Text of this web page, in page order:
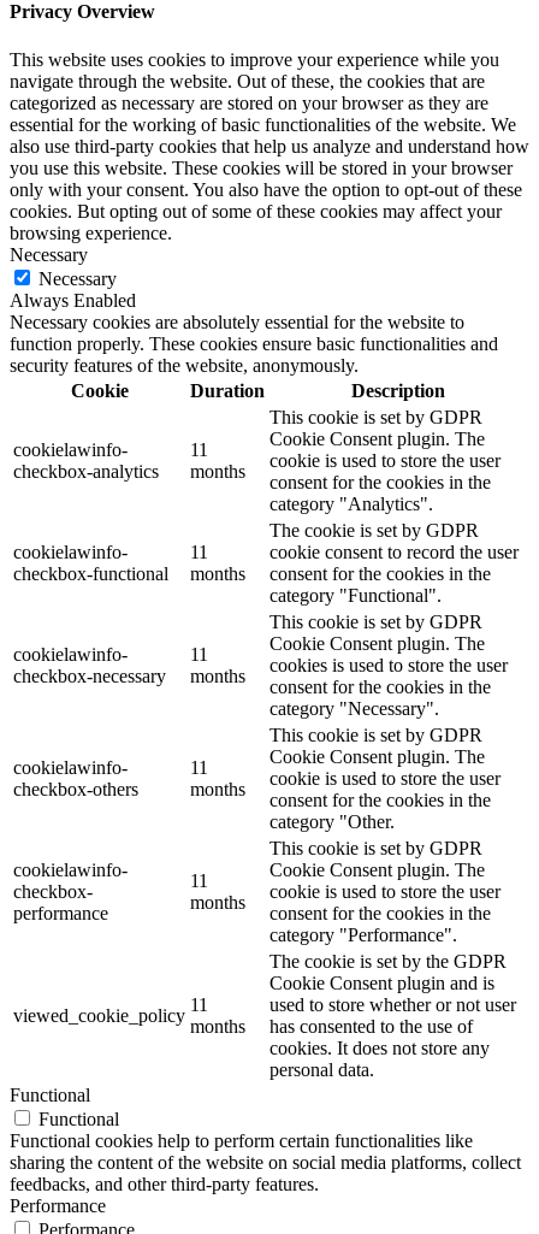
Privacy Overview
This website uses cookies to improve your experience while you
navigate through the website. Out of these, the cookies that are
categorized as necessary are stored on your browser as they are
essential for the working of basic functionalities of the website. We
also use third-party cookies that help us analyze and understand how
you use this website. These cookies will be stored in your browser
only with your consent. You also have the option to opt-out of these
cookies. But opting out of some of these cookies may affect your
browsing experience.
Necessary
Necessary
Always Enabled
Necessary cookies are absolutely essential for the website to
function properly. These cookies ensure basic functionalities and
security features of the website, anonymously.
Cookie
Duration Description
cookielawinfo-
checkbox-analytics
11
months
This cookie is set by GDPR
Cookie Consent plugin. The
cookie is used to store the user
consent for the cookies in the
category "Analytics".
cookielawinfo-
checkbox-functional
11
months
The cookie is set by GDPR
cookie consent to record the user
consent for the cookies in the
category "Functional".
cookielawinfo-
checkbox-necessary
11
months
This cookie is set by GDPR
Cookie Consent plugin. The
cookies is used to store the user
consent for the cookies in the
category "Necessary".
cookielawinfo-
checkbox-others
11
months
This cookie is set by GDPR
Cookie Consent plugin. The
cookie is used to store the user
consent for the cookies in the
category "Other.
cookielawinfo-
checkbox-
performance
11
months
This cookie is set by GDPR
Cookie Consent plugin. The
cookie is used to store the user
consent for the cookies in the
category "Performance".
viewed_cookie_policy
11
months
The cookie is set by the GDPR
Cookie Consent plugin and is
used to store whether or not user
has consented to the use of
cookies. It does not store any
personal data.
Functional
Functional
Functional cookies help to perform certain functionalities like
sharing the content of the website on social media platforms, collect
feedbacks, and other third-party features.
Performance
Performance